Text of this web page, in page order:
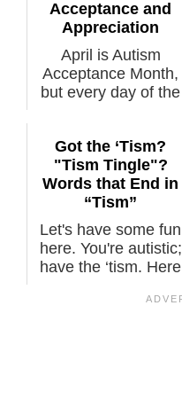
Acceptance and
Appreciation
April is Autism
Acceptance Month,
but every day of the
Got the ‘Tism?
"Tism Tingle"?
Words that End in
“Tism”
Let's have some fun
here. You're autistic;
have the ‘tism. Here